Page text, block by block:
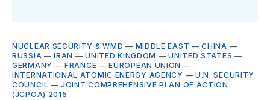
NUCLEAR SECURITY & WMD — MIDDLE EAST —CHINA —
RUSSIA —IRAN —UNITED KINGDOM —UNITED STATES —
GERMANY —FRANCE —EUROPEAN UNION —
INTERNATIONAL ATOMIC ENERGY AGENCY — U.N. SECURITY
COUNCIL —JOINT COMPREHENSIVE PLAN OF ACTION
(JCPOA) 2015